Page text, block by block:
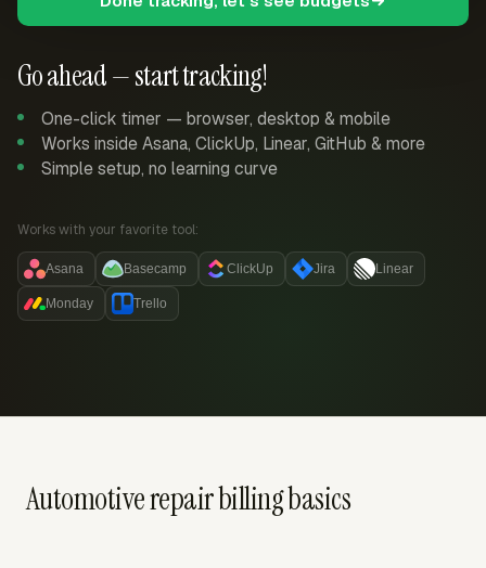
Go ahead — start tracking!
One-click timer — browser, desktop & mobile
Works inside Asana, ClickUp, Linear, GitHub & more
Simple setup, no learning curve
Works with your favorite tool:
Asana Basecamp ClickUp Jira Linear
Monday Trello
Automotive repair billing basics